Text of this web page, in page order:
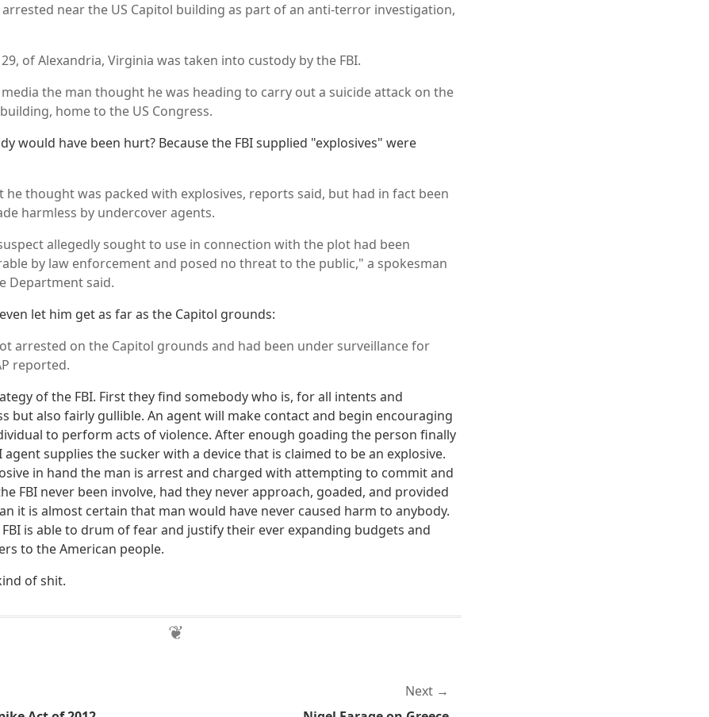
arrested near the US Capitol building as part of an anti-terror investigation,
of Alexandria, Virginia was taken into custody by the FBI.
the man thought he was heading to carry out a suicide attack on the
home to the US Congress.
would have been hurt? Because the FBI supplied "explosives" were
he thought was packed with explosives, reports said, but had in fact been
harmless by undercover agents.
allegedly sought to use in connection with the plot had been
by law enforcement and posed no threat to the public," a spokesman
Department said.
let him get as far as the Capitol grounds:
arrested on the Capitol grounds and had been under surveillance for
reported.
of the FBI. First they find somebody who is, for all intents and
but also fairly gullible. An agent will make contact and begin encouraging
to perform acts of violence. After enough goading the person finally
agent supplies the sucker with a device that is claimed to be an explosive.
in hand the man is arrest and charged with attempting to commit and
FBI never been involve, had they never approach, goaded, and provided
it is almost certain that man would have never caused harm to anybody.
is able to drum of fear and justify their ever expanding budgets and
to the American people.
of shit.
Next